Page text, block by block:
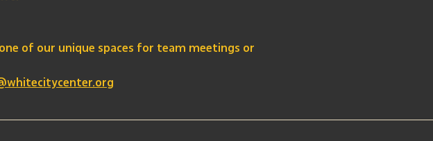
of our unique spaces for team meetings or